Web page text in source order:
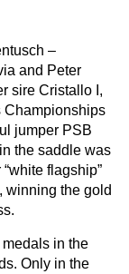
–
and Peter
sire Cristallo I,
Championships
jumper PSB
the saddle was
flagship”
winning the gold
in the
Only in the